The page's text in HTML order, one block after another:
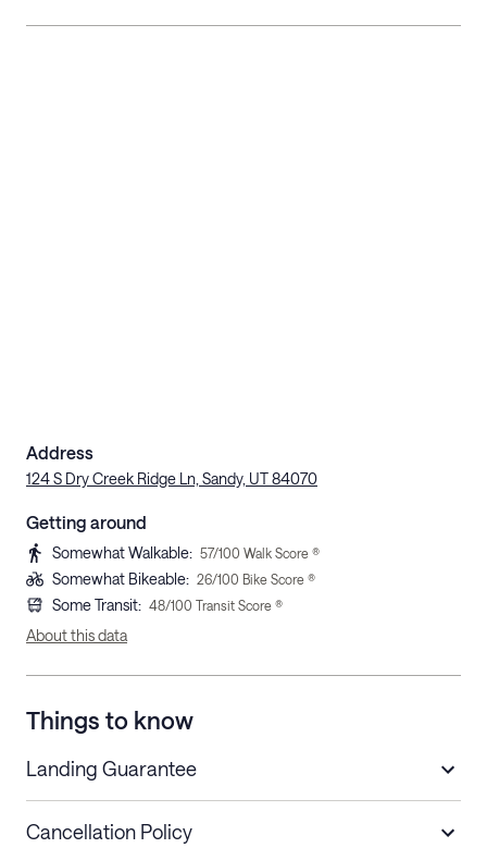
Address
124 S Dry Creek Ridge Ln, Sandy, UT 84070
Getting around
Somewhat Walkable: 57/100 Walk Score ®
Somewhat Bikeable: 26/100 Bike Score ®
Some Transit: 48/100 Transit Score ®
About this data
Things to know
Landing Guarantee
Cancellation Policy